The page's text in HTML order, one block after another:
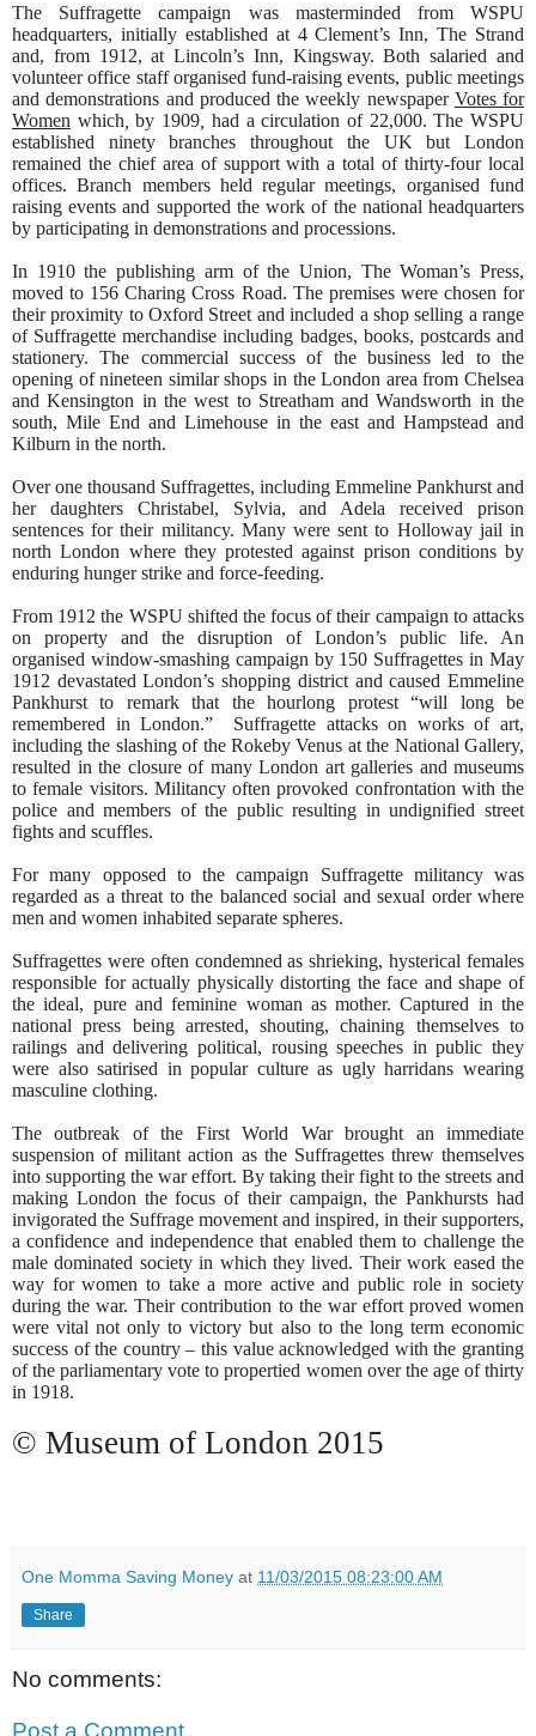
The Suffragette campaign was masterminded from WSPU
headquarters, initially established at 4 Clement’s Inn, The Strand
and, from 1912, at Lincoln’s Inn, Kingsway. Both salaried and
volunteer office staff organised fund-raising events, public meetings
and demonstrations and produced the weekly newspaper Votes for
Women which ,by 1909 had a circulation of 22,000. The WSPU
established ninety branches throughout the UK but London
remained the chief area of support with a total of thirty-four local
offices. Branch members held regular meetings, organised fund
raising events and supported the work of the national headquarters
by participating in demonstrations and processions.
In 1910 the publishing arm of the Union, The Woman’s Press,
moved to 156 Charing Cross Road. The premises were chosen for
their proximity to Oxford Street and included a shop selling a range
of Suffragette merchandise including badges, books, postcards and
stationery. The commercial success of the business led to the
opening of nineteen similar shops in the London area from Chelsea
and Kensington in the west to Streatham and Wandsworth in the
south, Mile End and Limehouse in the east and Hampstead and
Kilburn in the north.
Over one thousand Suffragettes, including Emmeline Pankhurst and
her daughters Christabel, Sylvia, and Adela received prison
sentences for their militancy. Many were sent to Holloway jail in
north London where they protested against prison conditions by
enduring hunger strike and force-feeding.
From 1912 the WSPU shifted the focus of their campaign to attacks
on property and the disruption of London’s public life. An
organised window-smashing campaign by 150 Suffragettes in May
1912 devastated London’s shopping district and caused Emmeline
Pankhurst to remark that the hourlong protest “will long be
remembered in London.”
Suffragette attacks on works of art,
including the slashing of the Rokeby Venus at the National Gallery,
resulted in the closure of many London art galleries and museums
to female visitors. Militancy often provoked confrontation with the
police and members of the public resulting in undignified street
fights and scuffles.
For many opposed to the campaign Suffragette militancy was
regarded as a threat to the balanced social and sexual order where
men and women inhabited separate spheres.
Suffragettes were often condemned as shrieking, hysterical females
responsible for actually physically distorting the face and shape of
the ideal, pure and feminine woman as mother. Captured in the
national press being arrested, shouting, chaining themselves to
railings and delivering political, rousing speeches in public they
were also satirised in popular culture as ugly harridans wearing
masculine clothing.
The outbreak of the First World War brought an immediate
suspension of militant action as the Suffragettes threw themselves
into supporting the war effort. By taking their fight to the streets and
making London the focus of their campaign, the Pankhursts had
invigorated the Suffrage movement and inspired, in their supporters,
a confidence and independence that enabled them to challenge the
male dominated society in which they lived. Their work eased the
way for women to take a more active and public role in society
during the war. Their contribution to the war effort proved women
were vital not only to victory but also to the long term economic
success of the country – this value acknowledged with the granting
of the parliamentary vote to propertied women over the age of thirty
in 1918.
© Museum of London 2015
One Momma Saving Money at 11/03/2015 08:23:00 AM
Share
No comments: